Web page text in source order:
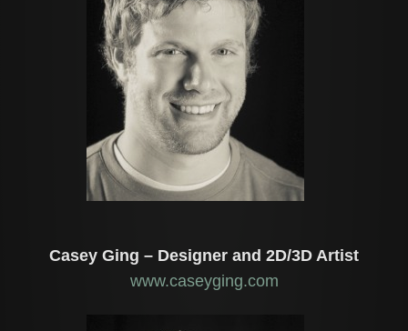
Casey Ging – Designer and 2D/3D Artist
www.caseyging.com